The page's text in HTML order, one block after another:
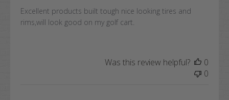
Excellent products built tough nice looking tires and
rims,will look good on my golf cart.
Was this review helpful?
0
0